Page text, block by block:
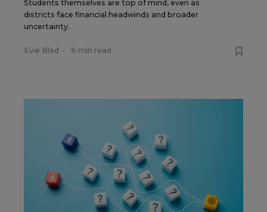
Students themselves are top of mind, even as
districts face financial headwinds and broader
uncertainty.
Evie Blad • 6 min read